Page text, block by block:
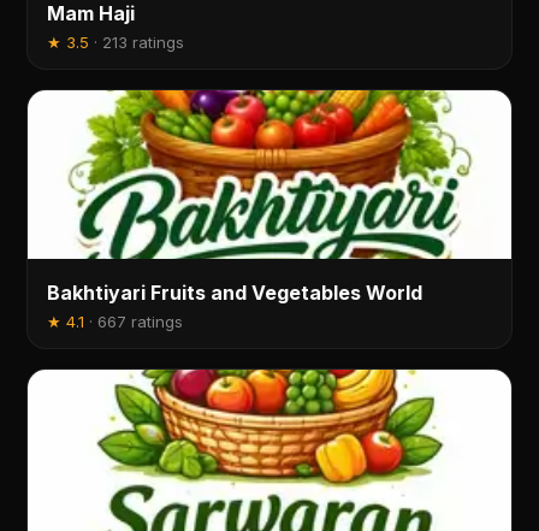
Mam Haji
★ 3.5 · 213 ratings
Bakhtiyari Fruits and Vegetables World
★4.1 · 667 ratings